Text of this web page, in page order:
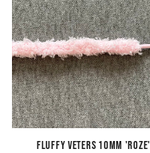
Fluffy Veters 10mm 'Roze'